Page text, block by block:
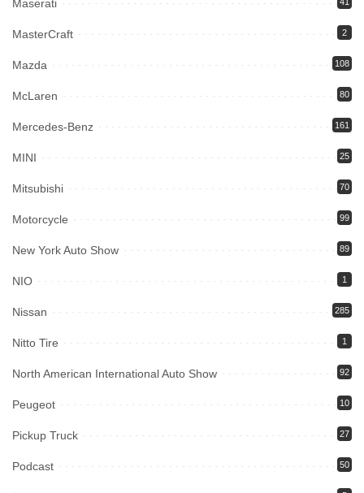
Maserati
MasterCraft 2
Mazda 108
McLaren 80
Mercedes-Benz 161
MINI 25
Mitsubishi 70
Motorcycle 99
New York Auto Show 89
NIO 1
Nissan 285
Nitto Tire 1
North American International Auto Show 92
Peugeot 10
Pickup Truck 27
Podcast 50